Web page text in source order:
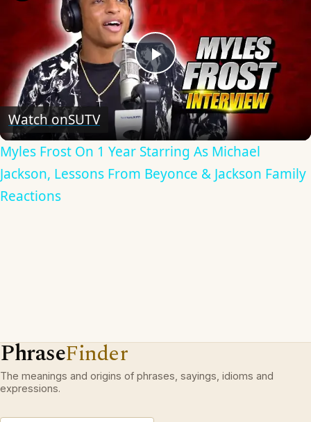
Play
Video
Watch onSUTV
Myles Frost On 1 Year Starring As Michael
Jackson, Lessons From Beyonce & Jackson Family
Reactions
PhraseFinder
The meanings and origins of phrases, sayings, idioms and
expressions.